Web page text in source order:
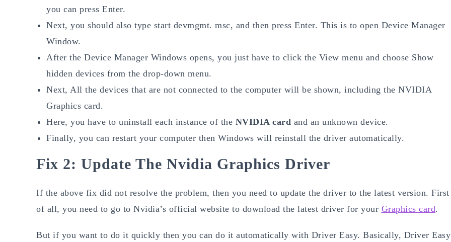
you can press Enter.
Next, you should also type start devmgmt. msc, and then press Enter. This is to open Device Manager
Window.
After the Device Manager Windows opens, you just have to click the View menu and choose Show
hidden devices from the drop-down menu.
Next, All the devices that are not connected to the computer will be shown, including the NVIDIA
Graphics card.
Here, you have to uninstall each instance of the NVIDIA card and an unknown device.
Finally, you can restart your computer then Windows will reinstall the driver automatically.
Fix 2: Update The Nvidia Graphics Driver
If the above fix did not resolve the problem, then you need to update the driver to the latest version. First
of all, you need to go to Nvidia’s official website to download the latest driver for your Graphics card.
But if you want to do it quickly then you can do it automatically with Driver Easy. Basically, Driver Easy